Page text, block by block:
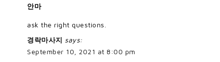
안마
ask the right questions.
경락마사지 says:
September 10, 2021 at 8:00 pm